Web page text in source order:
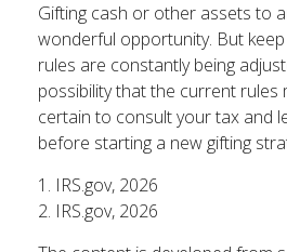
Gifting cash or other assets to
wonderful opportunity. But
rules are constantly being
possibility that the current rules
certain to consult your tax and
before starting a new gifting
1. IRS.gov, 2026
2. IRS.gov, 2026